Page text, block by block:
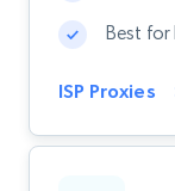
Best
ISP Proxies